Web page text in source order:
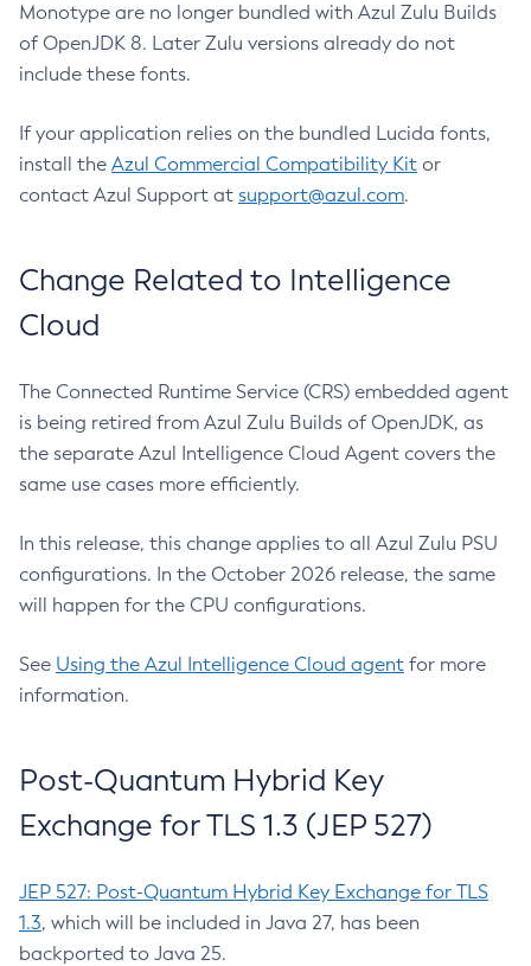
Monotype are no longer bundled with Azul Zulu Builds
of OpenJDK 8. Later Zulu versions already do not
include these fonts.
If your application relies on the bundled Lucida fonts,
install the Azul Commercial Compatibility Kit or
contact Azul Support at support@azul.com.
Change Related to Intelligence
Cloud
The Connected Runtime Service (CRS) embedded agent
is being retired from Azul Zulu Builds of OpenJDK, as
the separate Azul Intelligence Cloud Agent covers the
same use cases more efficiently.
In this release, this change applies to all Azul Zulu PSU
configurations. In the October 2026 release, the same
will happen for the CPU configurations.
See Using the Azul Intelligence Cloud agent for more
information.
Post-Quantum Hybrid Key
Exchange for TLS 1.3 (JEP 527)
JEP 527: Post-Quantum Hybrid Key Exchange for TLS
1.3, which will be included in Java 27, has been
backported to Java 25.